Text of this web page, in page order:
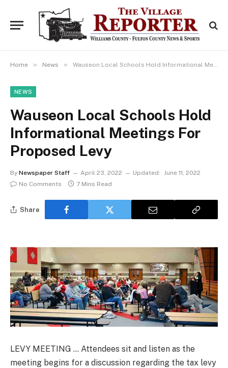
Home » News » Wauseon Local Schools Hold Informational Meetings For Proposed Levy
NEWS
Wauseon Local Schools Hold
Informational Meetings For
Proposed Levy
By Newspaper Staff April 23, 2022 Updated: June 11, 2022
No Comments
7 Mins Read
Share
LEVY MEETING … Attendees sit and listen as the
meeting begins for a discussion regarding the tax levy